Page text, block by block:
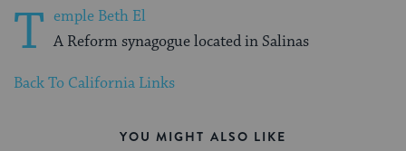
T emple Beth El
A Reform synagogue located in Salinas
Back To California Links
YOU MIGHT ALSO LIKE